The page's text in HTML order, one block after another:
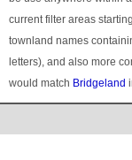
current filter areas
townland names
letters), and also more
would match Bridgeland